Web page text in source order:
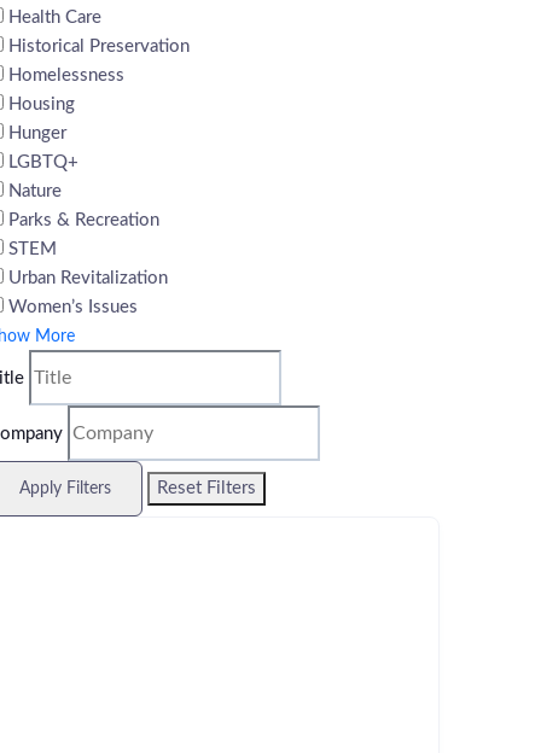
Health Care
Historical Preservation
Homelessness
Housing
Hunger
LGBTQ+
Nature
Parks & Recreation
STEM
Urban Revitalization
Women’s Issues
More
Apply Filters Reset Filters